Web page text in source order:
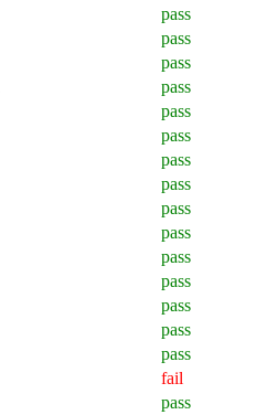
pass
pass
pass
pass
pass
pass
pass
pass
pass
pass
pass
pass
pass
pass
pass
fail
pass